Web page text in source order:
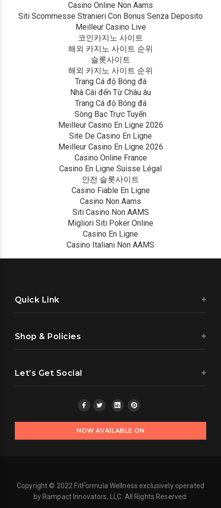
Casino Online Non Aams
Siti Scommesse Stranieri Con Bonus Senza Deposito
Meilleur Casino Live
코인카지노 사이트
해외 카지노 사이트 순위
슬롯사이트
해외 카지노 사이트 순위
Trang Cá độ Bóng đá
Nhà Cái đến Từ Châu âu
Trang Cá độ Bóng đá
Sòng Bạc Trực Tuyến
Meilleur Casino En Ligne 2026
Site De Casino En Ligne
Meilleur Casino En Ligne 2026
Casino Online France
Casino En Ligne Suisse Légal
안전 슬롯사이트
Casino Fiable En Ligne
Casino Non Aams
Siti Casino Non AAMS
Migliori Siti Poker Online
Casino En Ligne
Casino Italiani Non AAMS
Quick Link
Shop & Policies
Let’s Get Social
NOW AVAILABLE ON
Copyright © 2022 FitFormula Wellness exclusively operated
by Rampact Innovators, LLC. All Rights Reserved.